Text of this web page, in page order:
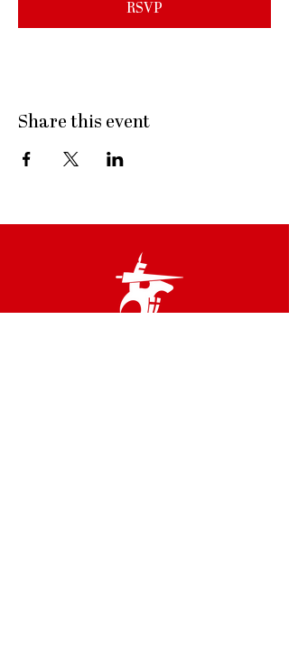
RSVP
Share this event